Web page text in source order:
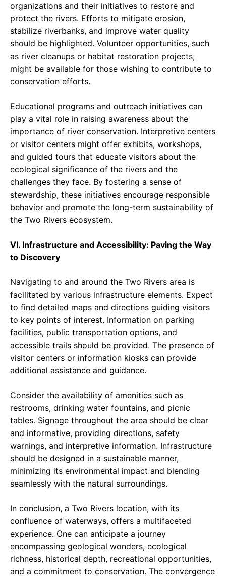
organizations and their initiatives to restore and
protect the rivers. Efforts to mitigate erosion,
stabilize riverbanks, and improve water quality
should be highlighted. Volunteer opportunities, such
as river cleanups or habitat restoration projects,
might be available for those wishing to contribute to
conservation efforts.
Educational programs and outreach initiatives can
play a vital role in raising awareness about the
importance of river conservation. Interpretive centers
or visitor centers might offer exhibits, workshops,
and guided tours that educate visitors about the
ecological significance of the rivers and the
challenges they face. By fostering a sense of
stewardship, these initiatives encourage responsible
behavior and promote the long-term sustainability of
the Two Rivers ecosystem.
VI. Infrastructure and Accessibility: Paving the Way
to Discovery
Navigating to and around the Two Rivers area is
facilitated by various infrastructure elements. Expect
to find detailed maps and directions guiding visitors
to key points of interest. Information on parking
facilities, public transportation options, and
accessible trails should be provided. The presence of
visitor centers or information kiosks can provide
additional assistance and guidance.
Consider the availability of amenities such as
restrooms, drinking water fountains, and picnic
tables. Signage throughout the area should be clear
and informative, providing directions, safety
warnings, and interpretive information. Infrastructure
should be designed in a sustainable manner,
minimizing its environmental impact and blending
seamlessly with the natural surroundings.
In conclusion, a Two Rivers location, with its
confluence of waterways, offers a multifaceted
experience. One can anticipate a journey
encompassing geological wonders, ecological
richness, historical depth, recreational opportunities,
and a commitment to conservation. The convergence